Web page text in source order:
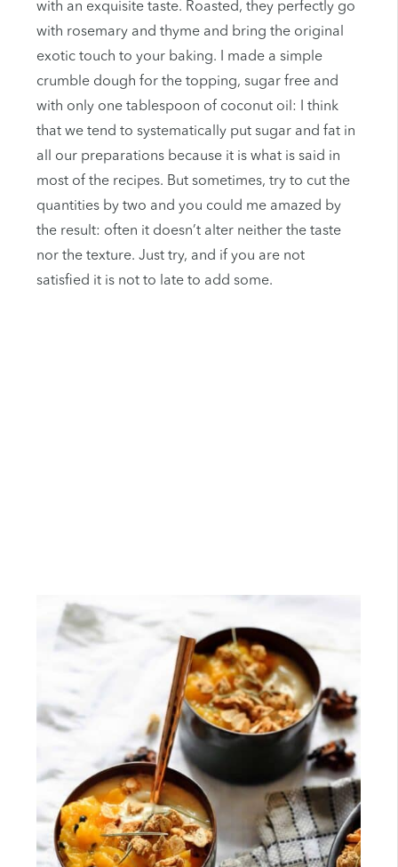
with an exquisite taste. Roasted, they perfectly go
with rosemary and thyme and bring the original
exotic touch to your baking. I made a simple
crumble dough for the topping, sugar free and
with only one tablespoon of coconut oil: I think
that we tend to systematically put sugar and fat in
all our preparations because it is what is said in
most of the recipes. But sometimes, try to cut the
quantities by two and you could me amazed by
the result: often it doesn’t alter neither the taste
nor the texture. Just try, and if you are not
satisfied it is not to late to add some.